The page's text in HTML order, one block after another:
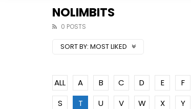
NOLIMBITS
0 POSTS
SORT BY: MOST LIKED
ALL A B C D E F
S
T U V W X Y